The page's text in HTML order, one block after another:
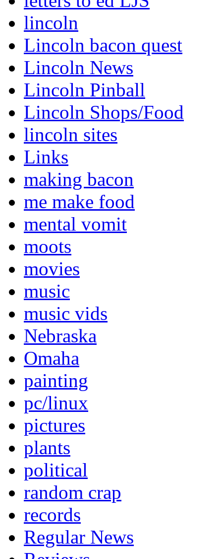
lincoln
Lincoln bacon quest
Lincoln News
Lincoln Pinball
Lincoln Shops/Food
lincoln sites
Links
making bacon
me make food
mental vomit
moots
movies
music
music vids
Nebraska
Omaha
painting
pc/linux
pictures
plants
political
random crap
records
Regular News